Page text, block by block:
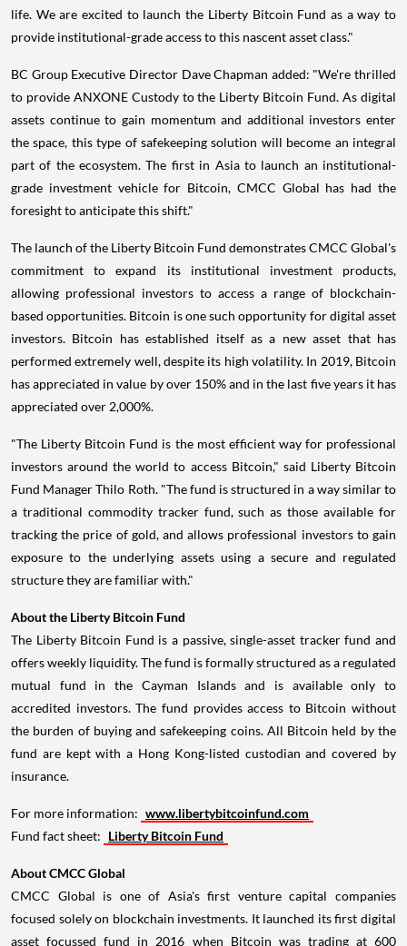
life. We are excited to launch the Liberty Bitcoin Fund as a way to
provide institutional-grade access to this nascent asset class."
BC Group Executive Director Dave Chapman added: "We're thrilled
to provide ANXONE Custody to the Liberty Bitcoin Fund. As digital
assets continue to gain momentum and additional investors enter
the space, this type of safekeeping solution will become an integral
part of the ecosystem. The first in Asiato launch an institutional-
grade investment vehicle for Bitcoin, CMCC Global has had the
foresight to anticipate this shift."
The launch of the Liberty Bitcoin Fund demonstrates CMCC Global's
commitment to expand its institutional investment products,
allowing professional investors to access a range of blockchain-
based opportunities. Bitcoin is one such opportunity for digital asset
investors. Bitcoin has established itself as a new asset that has
performed extremely well, despite its high volatility. In 2019, Bitcoin
has appreciated in value by over 150% and in the last five years it has
appreciated over 2,000%.
"The Liberty Bitcoin Fund is the most efficient way for professional
investors around the world to access Bitcoin," said Liberty Bitcoin
Fund ManagerThilo Roth. "The fund is structured in a way similar to
a traditional commodity tracker fund, such as those available for
tracking the price of gold, and allows professional investors to gain
exposure to the underlying assets using a secure and regulated
structure they are familiar with."
About the Liberty Bitcoin Fund
The Liberty Bitcoin Fund is a passive, single-asset tracker fund and
offers weekly liquidity. The fund is formally structured as a regulated
mutual fund in the Cayman Islandsand is available only to
accredited investors. The fund provides access to Bitcoin without
the burden of buying and safekeeping coins. All Bitcoin held by the
fund are kept with a Hong Kong-listed custodian and covered by
insurance.
For more information: www.libertybitcoinfund.com
Fund fact sheet: Liberty Bitcoin Fund
About CMCC Global
CMCC Global is one of Asia'sfirst venture capital companies
focused solely on blockchain investments. It launched its first digital
asset focussed fund in 2016 when Bitcoin was trading at 600